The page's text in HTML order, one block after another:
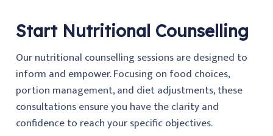
Start Nutritional Counselling
Our nutritional counselling sessions are designed to
inform and empower. Focusing on food choices,
portion management, and diet adjustments, these
consultations ensure you have the clarity and
confidence to reach your specific objectives.